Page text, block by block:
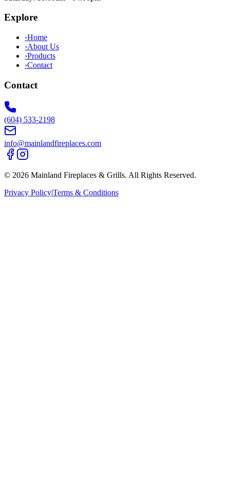
Explore
›Home
›About Us
›Products
›Contact
Contact
(604) 533-2198
info@mainlandfireplaces.com
© 2026 Mainland Fireplaces & Grills. All Rights Reserved.
Privacy Policy|Terms & Conditions